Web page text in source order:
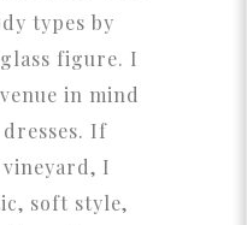
types by
figure. I
in mind
If
I
soft style,